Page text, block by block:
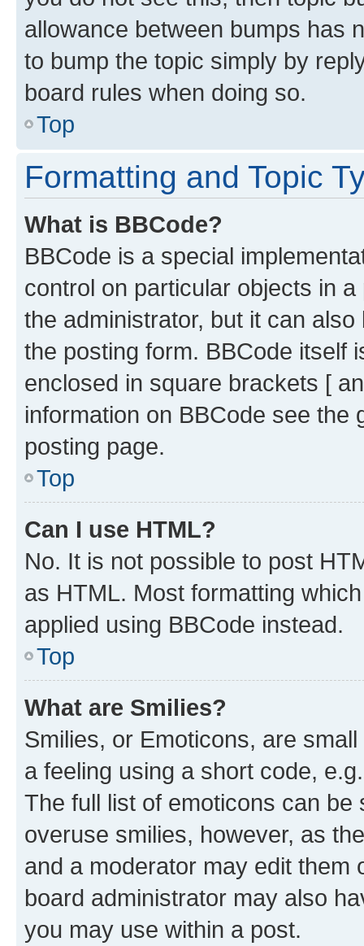
allowance between bumps has
to bump the topic simply by
board rules when doing so.
Top
Formatting and Topic
What is BBCode?
BBCode is a special
control on particular objects in
the administrator, but it can
the posting form. BBCode itself
enclosed in square brackets [
information on BBCode see
posting page.
Top
Can I use HTML?
No. It is not possible to post
as HTML. Most formatting
applied using BBCode instead.
Top
What are Smilies?
Smilies, or Emoticons, are
a feeling using a short code,
The full list of emoticons can
overuse smilies, however, as
and a moderator may edit them
board administrator may also
you may use within a post.